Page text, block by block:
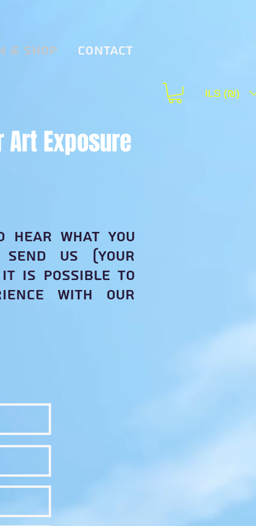
& Shop Contact
Art Exposure
ILS (₪)
hear what you
us (your
is possible to
with our